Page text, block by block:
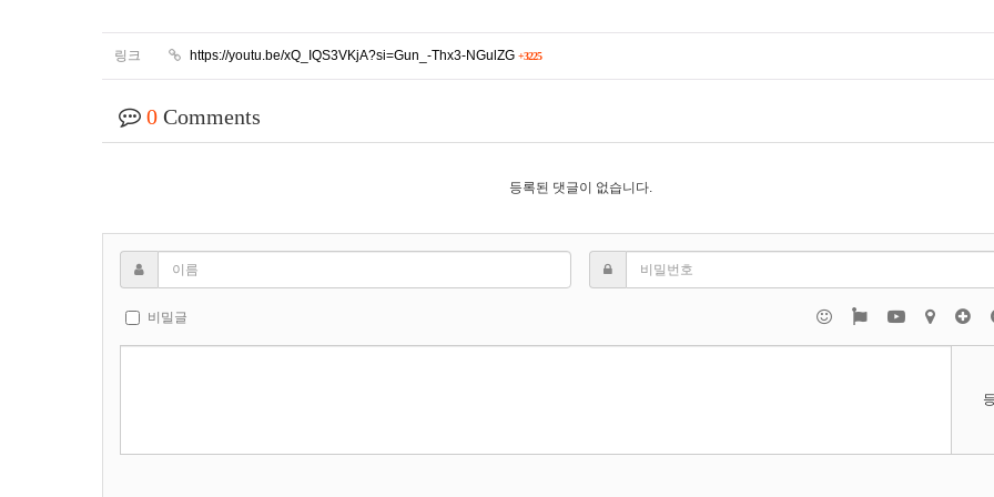
링크 https://youtu.be/xQ_IQS3VKjA?si=Gun_-Thx3-NGulZG +3225
0 Comments
등록된 댓글이 없습니다.
비밀글